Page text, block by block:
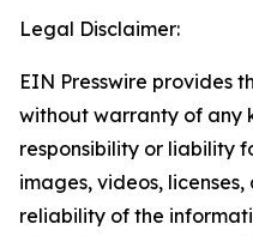
Legal Disclaimer:
EIN Presswire provides
without warranty of any
responsibility or liability
images, videos,
reliability of the